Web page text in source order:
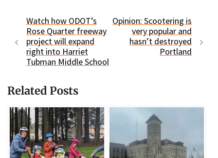
Watch how ODOT’s
Rose Quarter freeway
project will expand
right into Harriet
Tubman Middle School
Opinion: Scootering is
very popular and
hasn’t destroyed
Portland
Related Posts